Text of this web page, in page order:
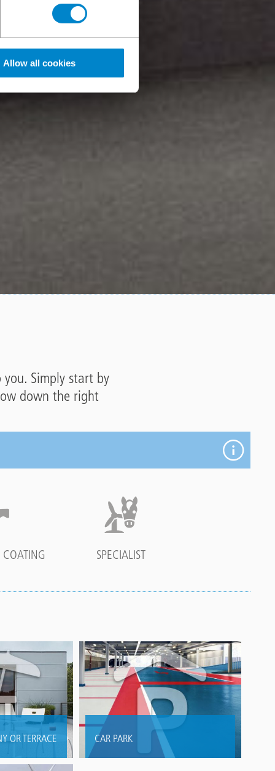
Allow all cookies
Simply start by
down the right
SPECIALIST
OR TERRACE
and
CAR PARK